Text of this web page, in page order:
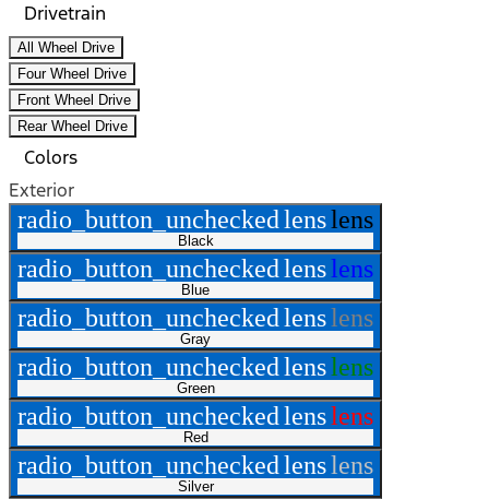
Drivetrain
All Wheel Drive
Four Wheel Drive
Front Wheel Drive
Rear Wheel Drive
Colors
Exterior
radio_button_uncheckedlenslens
Black
radio_button_uncheckedlenslens
Blue
radio_button_uncheckedlenslens
Gray
radio_button_uncheckedlenslens
Green
radio_button_uncheckedlenslens
Red
radio_button_uncheckedlenslens
Silver